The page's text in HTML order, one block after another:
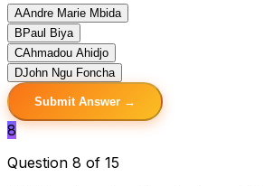
AAndre Marie Mbida
B Paul Biya
CAhmadou Ahidjo
DJohn Ngu Foncha
Submit Answer →
8
Question 8 of 15